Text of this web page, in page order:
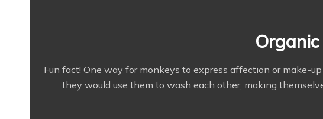
Fun fact! One way for monkeys to express affection or make-
they would use them to wash each other, making